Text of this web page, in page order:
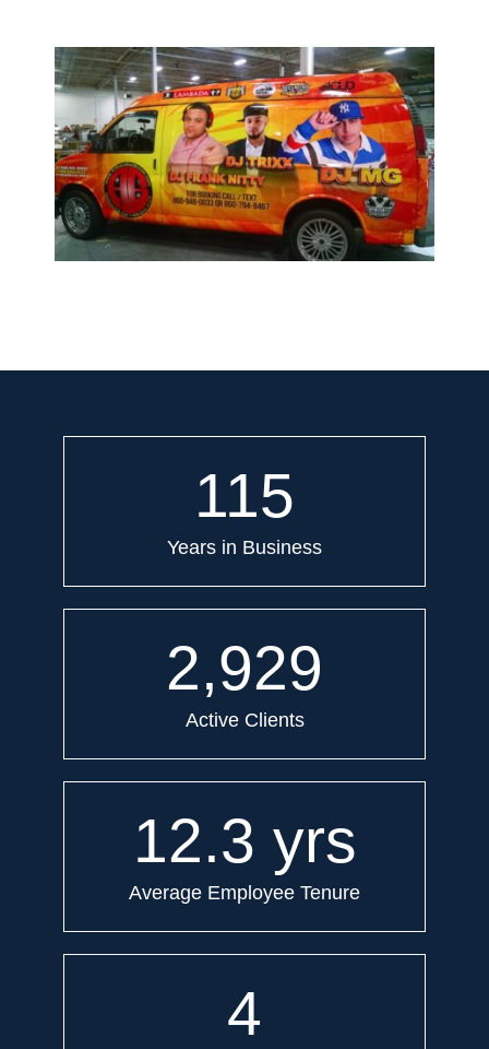
115
Years in Business
2,929
Active Clients
12.3 yrs
Average Employee Tenure
4